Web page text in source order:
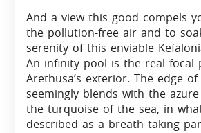
And a view this good compels
the pollution-free air and to
serenity of this enviable
An infinity pool is the real focal
Arethusa’s exterior. The edge
seemingly blends with the
the turquoise of the sea, in
described as a breath taking